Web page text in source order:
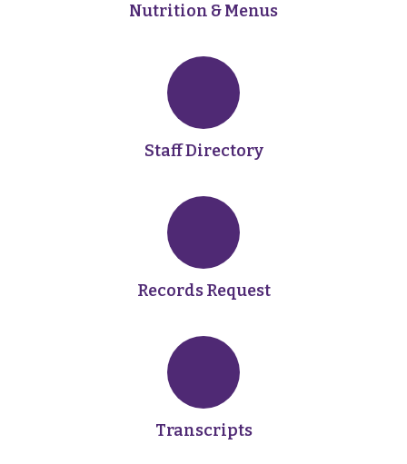
Nutrition & Menus
Staff Directory
Records Request
Transcripts